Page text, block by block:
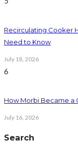
Recirculating Cooker
Need to Know
July 18, 2026
6
How Morbi Became a
July 16, 2026
Search